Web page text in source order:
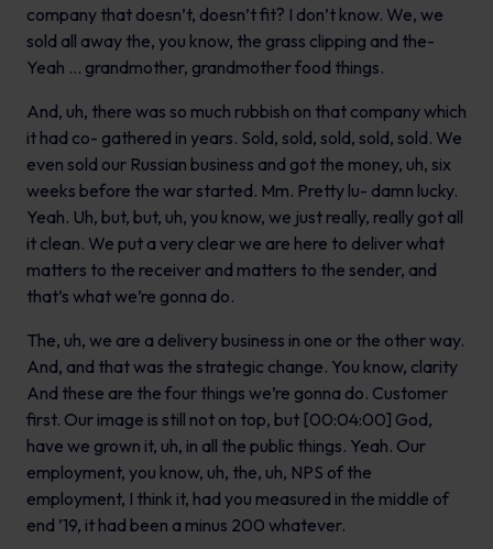
company that doesn’t, doesn’t fit? I don’t know. We, we
sold all away the, you know, the grass clipping and the-
Yeah … grandmother, grandmother food things.
And, uh, there was so much rubbish on that company which
it had co- gathered in years. Sold, sold, sold, sold, sold. We
even sold our Russian business and got the money, uh, six
weeks before the war started. Mm. Pretty lu- damn lucky.
Yeah. Uh, but, but, uh, you know, we just really, really got all
it clean. We put a very clear we are here to deliver what
matters to the receiver and matters to the sender, and
that’s what we’re gonna do.
The, uh, we are a delivery business in one or the other way.
And, and that was the strategic change. You know, clarity
And these are the four things we’re gonna do. Customer
first. Our image is still not on top, but [00:04:00] God,
have we grown it, uh, in all the public things. Yeah. Our
employment, you know, uh, the, uh, NPS of the
employment, I think it, had you measured in the middle of
end ’19, it had been a minus 200 whatever.